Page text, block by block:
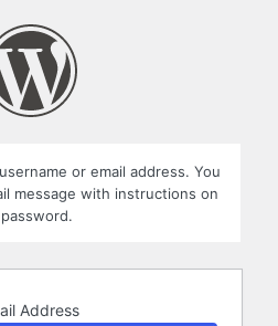
or email address. You
message with instructions on
Address